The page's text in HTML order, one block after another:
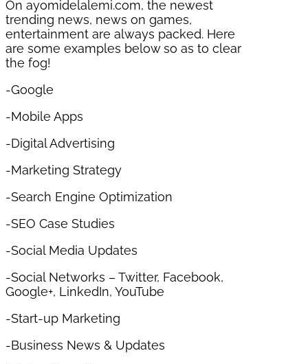
On ayomidelalemi.com, the newest
trending news, news on games,
entertainment are always packed. Here
are some examples below so as to clear
the fog!
-Google
-Mobile Apps
-Digital Advertising
-Marketing Strategy
-Search Engine Optimization
-SEO Case Studies
-Social Media Updates
-Social Networks – Twitter, Facebook,
Google+, LinkedIn, YouTube
-Start-up Marketing
-Business News & Updates